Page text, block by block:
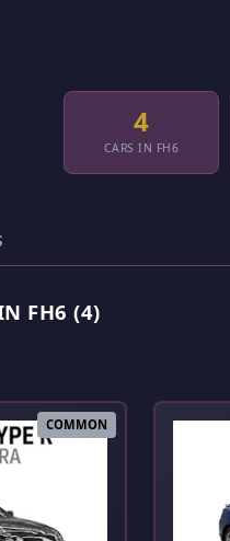
4
CARS IN FH6
FH6 (4)
COMMON